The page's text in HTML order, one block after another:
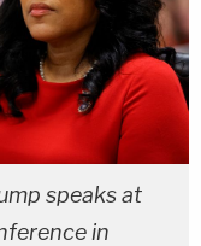
speaks at
in